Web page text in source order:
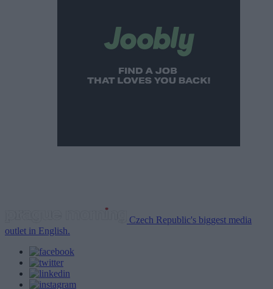
Czech Republic's biggest media
outlet in English.